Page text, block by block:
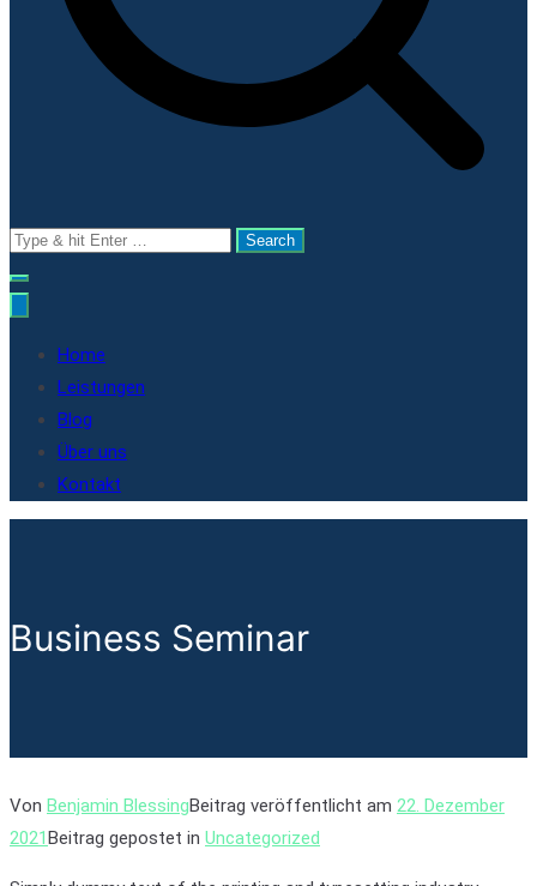
Search
for:
Home
Leistungen
Blog
Über uns
Kontakt
Business Seminar
Von Benjamin BlessingBeitrag veröffentlicht am 22. Dezember
2021Beitrag gepostet in Uncategorized